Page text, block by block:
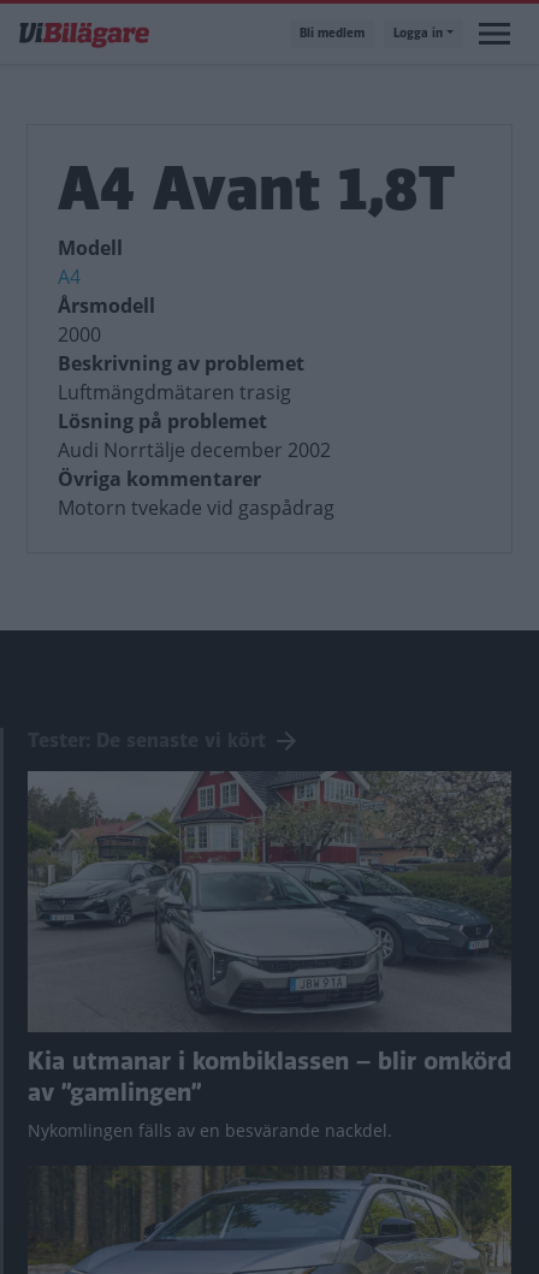
till
Bli medlem Logga in
A4 Avant 1,8T
Modell
A4
Årsmodell
2000
Beskrivning av problemet
Luftmängdmätaren trasig
Lösning på problemet
Audi Norrtälje december 2002
Övriga kommentarer
Motorn tvekade vid gaspådrag
Kia utmanar i kombiklassen – blir omkörd
av ”gamlingen”
Nykomlingen fälls av en besvärande nackdel.